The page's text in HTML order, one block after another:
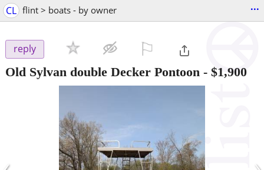
CL flint > boats - by owner ...
reply
Old Sylvan double Decker Pontoon - $1,900